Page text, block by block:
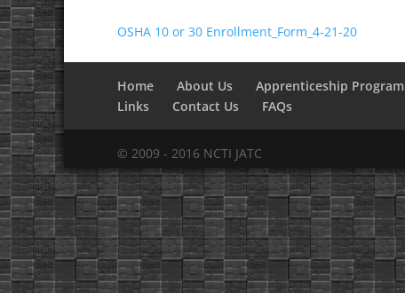
OSHA 10 or 30 Enrollment_Form_4-21-20
Home About Us Apprenticeship Program
Links
Contact Us FAQs
© 2009 - 2016 NCTI JATC